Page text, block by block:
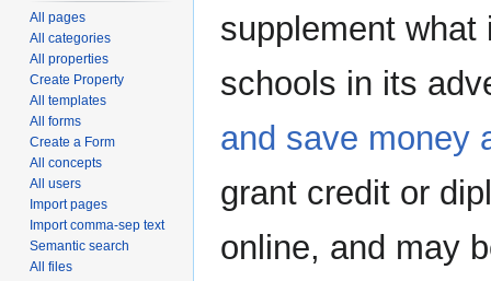
supplement
schools in its
and save money
grant credit or
online, and may
All pages
All categories
All properties
Create Property
All templates
All forms
Create a Form
All concepts
All users
Import pages
Import comma-sep text
Semantic search
All files